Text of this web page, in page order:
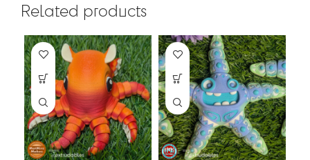
Related products